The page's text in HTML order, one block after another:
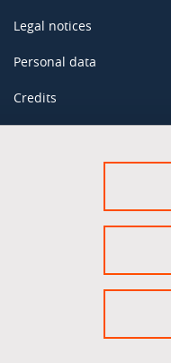
Legal notices
Personal data
Credits